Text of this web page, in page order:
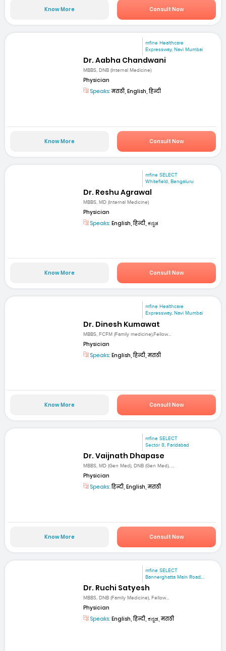
Know More Consult Now
mfine Healthcare
Expressway, Navi Mumbai
Dr. Aabha Chandwani
MBBS, DNB (Internal Medicine)
Physician
Speaks:मराठी, English, हिन्दी
Know More Consult Now
mfine SELECT
Whitefield, Bengaluru
Dr. Reshu Agrawal
MBBS, MD (Internal Medicine)
Physician
Speaks: English, हिन्दी, ಕನ್ನಡ
Know More Consult Now
mfine Healthcare
Expressway, Navi Mumbai
Dr. Dinesh Kumawat
MBBS, FCFM (Family medicine),Fellow...
Physician
Speaks: English, हिन्दी, मराठी
Know More Consult Now
mfine SELECT
Sector 8, Faridabad
Dr. Vaijnath Dhapase
MBBS, MD (Gen Med), DNB (Gen Med), ...
Physician
Speaks:हिन्दी, English, मराठी
Know More Consult Now
mfine SELECT
Bannerghatta Main Road,...
Dr. Ruchi Satyesh
MBBS, DNB (Family Medicine), Fellow...
Physician
Speaks: English, हिन्दी, ಕನ್ನಡ, मराठी